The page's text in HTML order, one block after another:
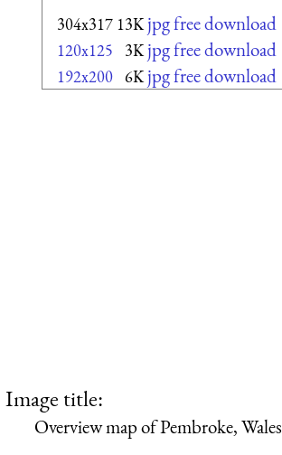
304x317 13K jpg free download
120x125 3K jpg free download
192x200 6K jpg free download
Image title:
Overview map of Pembroke, Wales